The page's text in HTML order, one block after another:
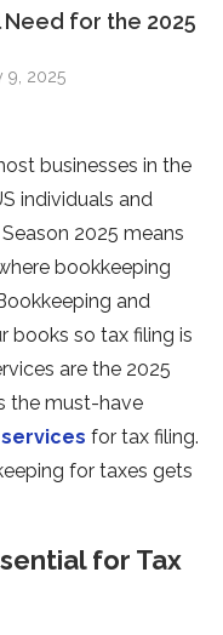
Need for the 2025
9, 2025
businesses in the
individuals and
2025 means
bookkeeping
and
books so tax filing is
are the 2025
the must-have
for tax filing.
for taxes gets
for Tax